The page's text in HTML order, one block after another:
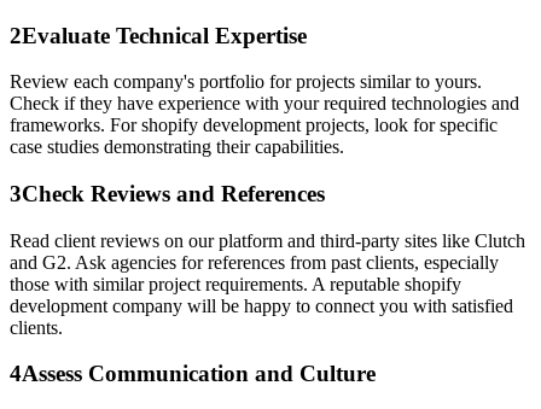
2Evaluate Technical Expertise
Review each company's portfolio for projects similar to yours.
Check if they have experience with your required technologies and
frameworks. For shopify development projects, look for specific
case studies demonstrating their capabilities.
3Check Reviews and References
Read client reviews on our platform and third-party sites like Clutch
and G2. Ask agencies for references from past clients, especially
those with similar project requirements. A reputable shopify
development company will be happy to connect you with satisfied
clients.
4Assess Communication and Culture